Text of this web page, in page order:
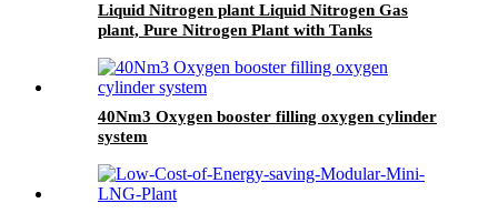
Liquid Nitrogen plant Liquid Nitrogen Gas
plant, Pure Nitrogen Plant with Tanks
40Nm3 Oxygen booster filling oxygen cylinder
system